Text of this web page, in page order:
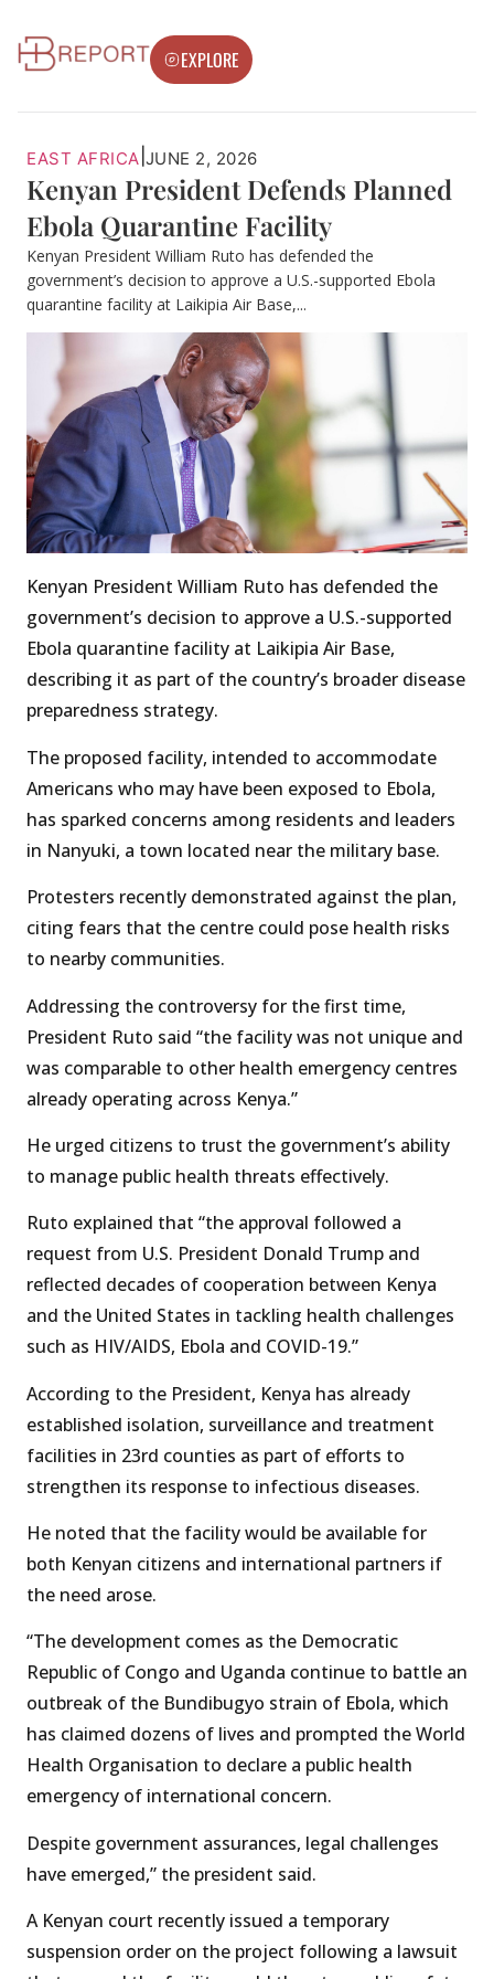
EXPLORE
EAST AFRICA JUNE 2, 2026
Kenyan President Defends Planned
Ebola Quarantine Facility
Kenyan President William Ruto has defended the
government’s decision to approve a U.S.-supported Ebola
quarantine facility at Laikipia Air Base,...
Kenyan President William Ruto has defended the
government’s decision to approve a U.S.-supported
Ebola quarantine facility at Laikipia Air Base,
describing it as part of the country’s broader disease
preparedness strategy.
The proposed facility, intended to accommodate
Americans who may have been exposed to Ebola,
has sparked concerns among residents and leaders
in Nanyuki, a town located near the military base.
Protesters recently demonstrated against the plan,
citing fears that the centre could pose health risks
to nearby communities.
Addressing the controversy for the first time,
President Ruto said “the facility was not unique and
was comparable to other health emergency centres
already operating across Kenya.”
He urged citizens to trust the government’s ability
to manage public health threats effectively.
Ruto explained that “the approval followed a
request from U.S. President Donald Trump and
reflected decades of cooperation between Kenya
and the United States in tackling health challenges
such as HIV/AIDS, Ebola and COVID-19.”
According to the President, Kenya has already
established isolation, surveillance and treatment
facilities in 23rd counties as part of efforts to
strengthen its response to infectious diseases.
He noted that the facility would be available for
both Kenyan citizens and international partners if
the need arose.
“The development comes as the Democratic
Republic of Congo and Uganda continue to battle an
outbreak of the Bundibugyo strain of Ebola, which
has claimed dozens of lives and prompted the World
Health Organisation to declare a public health
emergency of international concern.
Despite government assurances, legal challenges
have emerged,” the president said.
A Kenyan court recently issued a temporary
suspension order on the project following a lawsuit